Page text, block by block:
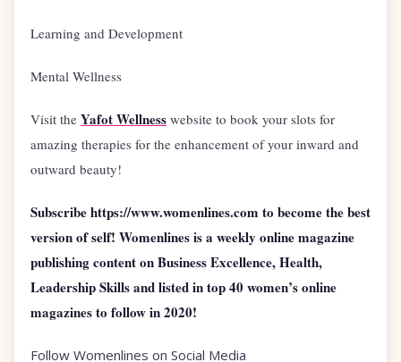
Learning and Development
Mental Wellness
Visit the Yafot Wellness website to book your slots for
amazing therapies for the enhancement of your inward and
outward beauty!
Subscribe https://www.womenlines.com to become the best
version of self! Womenlines is a weekly online magazine
publishing content on Business Excellence, Health,
Leadership Skills and listed in top 40 women’s online
magazines to follow in 2020!
Follow Womenlines on Social Media